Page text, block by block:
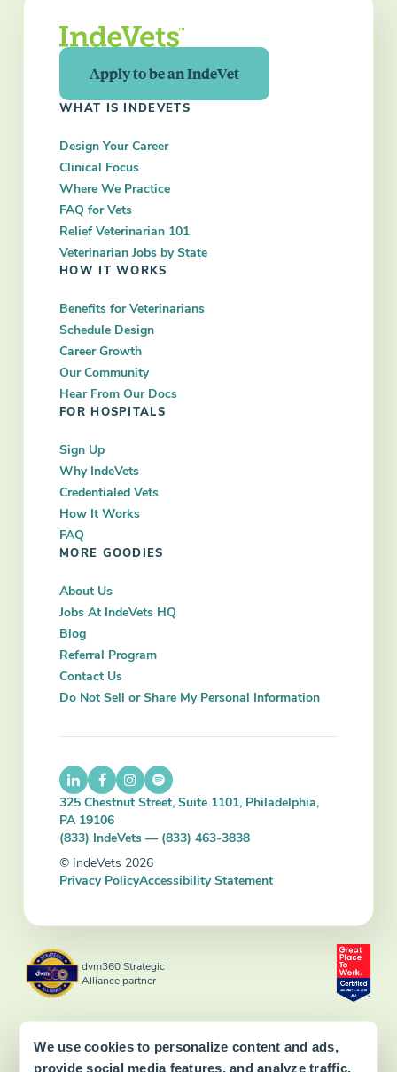
We use cookies to personalize content and ads,
provide social media features, and analyze traffic.
Apply to be an IndeVet
WHAT IS INDEVETS
Design Your Career
Clinical Focus
Where We Practice
FAQ for Vets
Relief Veterinarian 101
Veterinarian Jobs by State
HOW IT WORKS
Benefits for Veterinarians
Schedule Design
Career Growth
Our Community
Hear From Our Docs
FOR HOSPITALS
Sign Up
Why IndeVets
Credentialed Vets
How It Works
FAQ
MORE GOODIES
About Us
Jobs At IndeVets HQ
Blog
Referral Program
Contact Us
Do Not Sell or Share My Personal Information
325 Chestnut Street, Suite 1101, Philadelphia,
PA 19106
(833) IndeVets — (833) 463-3838
© IndeVets 2026
Privacy PolicyAccessibility Statement
dvm360 Strategic
Alliance partner